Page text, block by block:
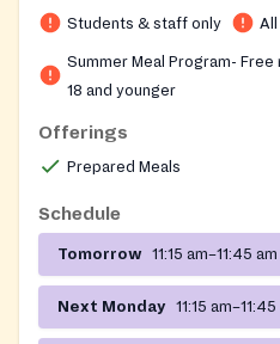
Students & staff only All
Summer Meal Program-
18 and younger
Offerings
Prepared Meals
Schedule
Tomorrow 11:15 am–11:45 am
Next Monday 11:15 am–11:45